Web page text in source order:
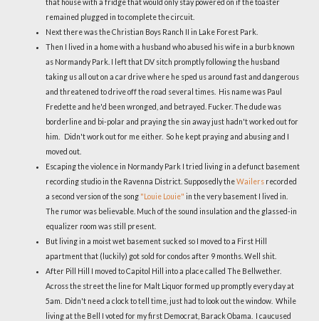
that house with a fridge that would only stay powered on if the toaster
remained plugged in to complete the circuit.
Next there was the Christian Boys Ranch II in Lake Forest Park.
Then I lived in a home with a husband who abused his wife in a burb known
as Normandy Park. I left that DV sitch promptly following the husband
taking us all out on a car drive where he sped us around fast and dangerous
and threatened to drive off the road several times. His name was Paul
Fredette and he'd been wronged, and betrayed. Fucker. The dude was
borderline and bi-polar and praying the sin away just hadn't worked out for
him. Didn't work out for me either. So he kept praying and abusing and I
moved out.
Escaping the violence in Normandy Park I tried living in a defunct basement
recording studio in the Ravenna District. Supposedly theWailers recorded
a second version of the song "Louie Louie" in the very basement I lived in.
The rumor was believable. Much of the sound insulation and the glassed-in
equalizer room was still present.
But living in a moist wet basement sucked so I moved to a First Hill
apartment that (luckily) got sold for condos after 9 months. Well shit.
After Pill Hill I moved to Capitol Hill into a place called The Bellwether.
Across the street the line for Malt Liquor formed up promptly every day at
5am. Didn't need a clock to tell time, just had to look out the window. While
living at the Bell I voted for my first Democrat, Barack Obama. I caucused